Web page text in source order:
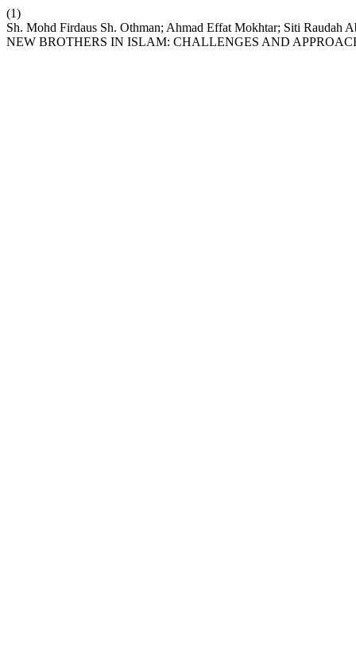
(1)
Sh. Mohd Firdaus Sh. Othman; Ahmad Effat Mokhtar; Siti
NEW BROTHERS IN ISLAM: CHALLENGES AND